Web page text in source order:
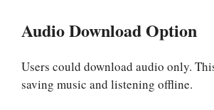
Audio Download Option
Users could download audio only.
saving music and listening offline.